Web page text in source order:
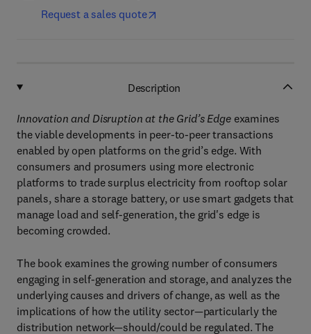
Request a sales quote
Description
Innovation and Disruption at the Grid’s Edgeexamines
the viable developments in peer-to-peer transactions
enabled by open platforms on the grid’s edge. With
consumers and prosumers using more electronic
platforms to trade surplus electricity from rooftop solar
panels, share a storage battery, or use smart gadgets that
manage load and self-generation, the grid's edge is
becoming crowded.
The book examines the growing number of consumers
engaging in self-generation and storage, and analyzes the
underlying causes and drivers of change, as well as the
implications of how the utility sector—particularly the
distribution network—should/could be regulated. The